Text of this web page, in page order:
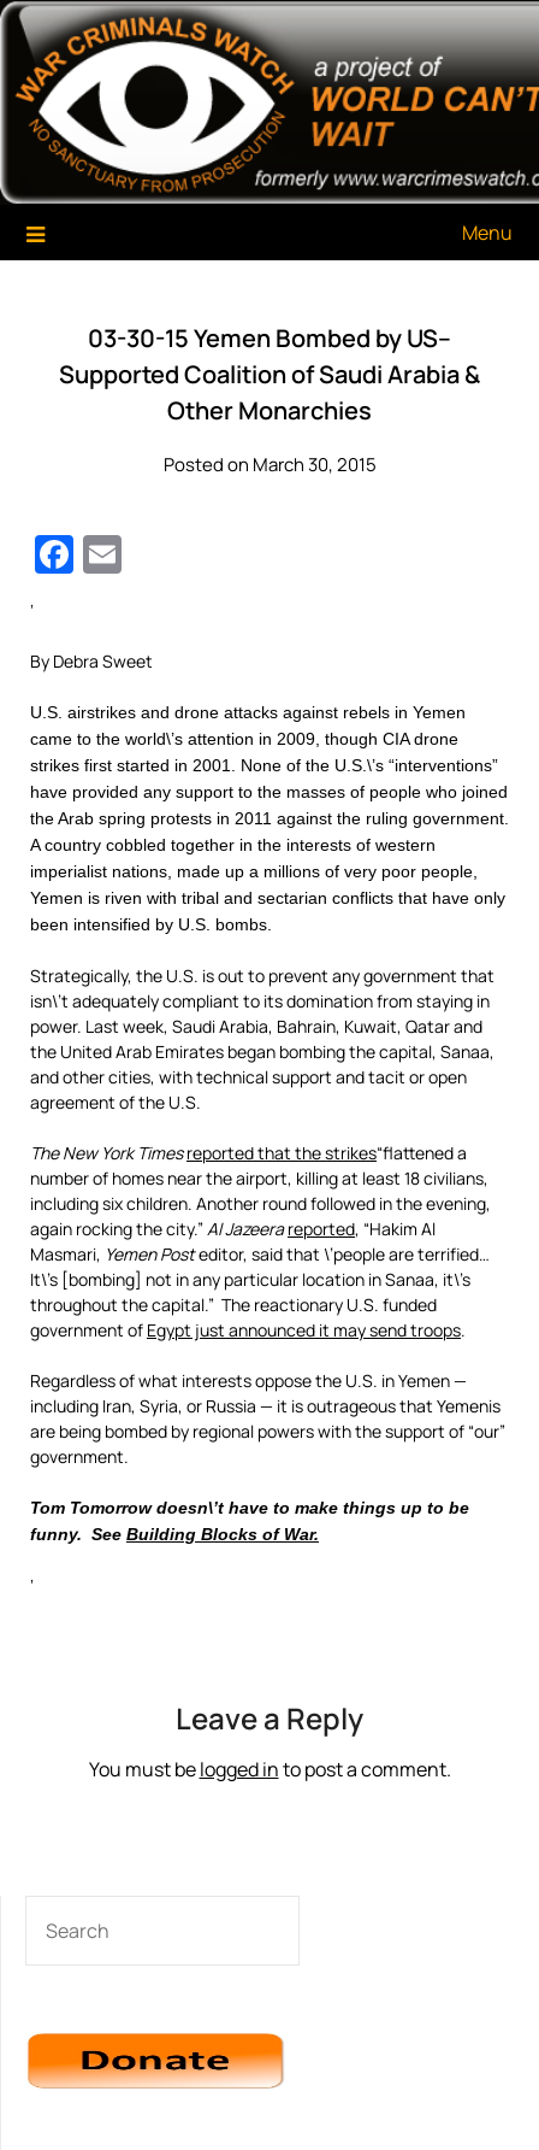
Skip
content
War Criminals Watch
A Project of The World Can't Wait
Menu
03-30-15 Yemen Bombed by US–
Supported Coalition of Saudi Arabia &
Other Monarchies
Posted on March 30, 2015
Facebook
‘
By Debra Sweet
U.S. airstrikes and drone attacks against rebels in Yemen
came to the world\’s attention in 2009, though CIA drone
strikes first started in 2001. None of the U.S.\’s “interventions”
have provided any support to the masses of people who joined
the Arab spring protests in 2011 against the ruling government.
A country cobbled together in the interests of western
imperialist nations, made up a millions of very poor people,
Yemen is riven with tribal and sectarian conflicts that have only
been intensified by U.S. bombs.
Strategically, the U.S. is out to prevent any government that
isn\’t adequately compliant to its domination from staying in
power. Last week, Saudi Arabia, Bahrain, Kuwait, Qatar and
the United Arab Emirates began bombing the capital, Sanaa,
and other cities, with technical support and tacit or open
agreement of the U.S.
The New York Times reported that the strikes“flattened a
number of homes near the airport, killing at least 18 civilians,
including six children. Another round followed in the evening,
again rocking the city.”Al Jazeera reported, “Hakim Al
Masmari, Yemen Posteditor, said that \’people are terrified…
It\’s [bombing] not in any particular location in Sanaa, it\’s
throughout the capital.” The reactionary U.S. funded
government of Egypt just announced it may send troops.
Regardless of what interests oppose the U.S. in Yemen —
including Iran, Syria, or Russia — it is outrageous that Yemenis
are being bombed by regional powers with the support of “our”
government.
Tom Tomorrow doesn\’t have to make things up to be
funny. See Building Blocks of War.
‘
Leave a Reply
You must belogged into post a comment.